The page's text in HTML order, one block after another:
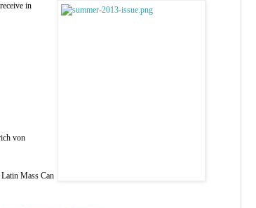
in
von
Mass Can